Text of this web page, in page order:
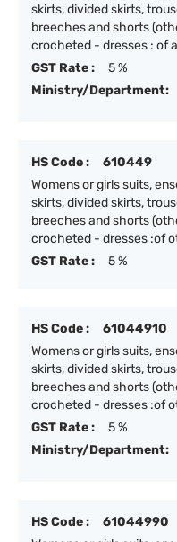
skirts, divided skirts,
breeches and shorts
crocheted - dresses : of
GST Rate :
5 %
Ministry/Department:
HS Code :
610449
Womens or girls suits,
skirts, divided skirts,
breeches and shorts
crocheted - dresses :of
GST Rate :
5 %
HS Code :
61044910
Womens or girls suits,
skirts, divided skirts,
breeches and shorts
crocheted - dresses :of
GST Rate :
5 %
Ministry/Department:
HS Code :
61044990